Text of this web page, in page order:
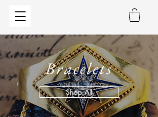
Bracelets
Shop All